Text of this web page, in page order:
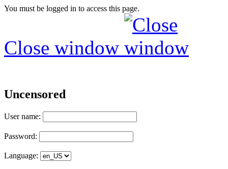
You must be logged in to access this page.
Close window
Uncensored
User name:
Password:
Language: